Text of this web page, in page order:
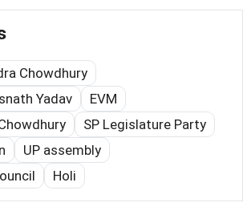
Chowdhury
Yadav
EVM
SP Legislature Party
UP assembly
Holi